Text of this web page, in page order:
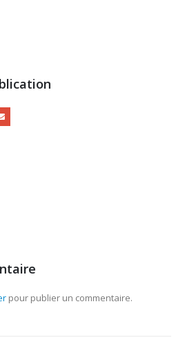
pour publier un commentaire.